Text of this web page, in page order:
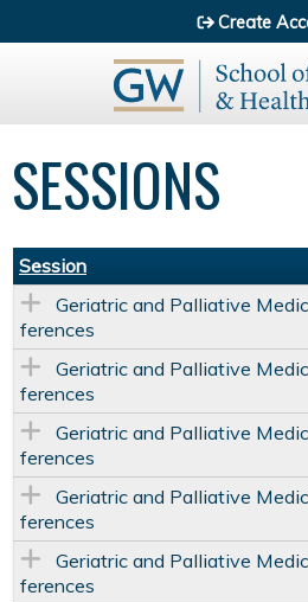
Jump to
Create
SESSIONS
Session
Geriatric and Palliative
ferences
Geriatric and Palliative
ferences
Geriatric and Palliative
ferences
Geriatric and Palliative
ferences
Geriatric and Palliative
ferences